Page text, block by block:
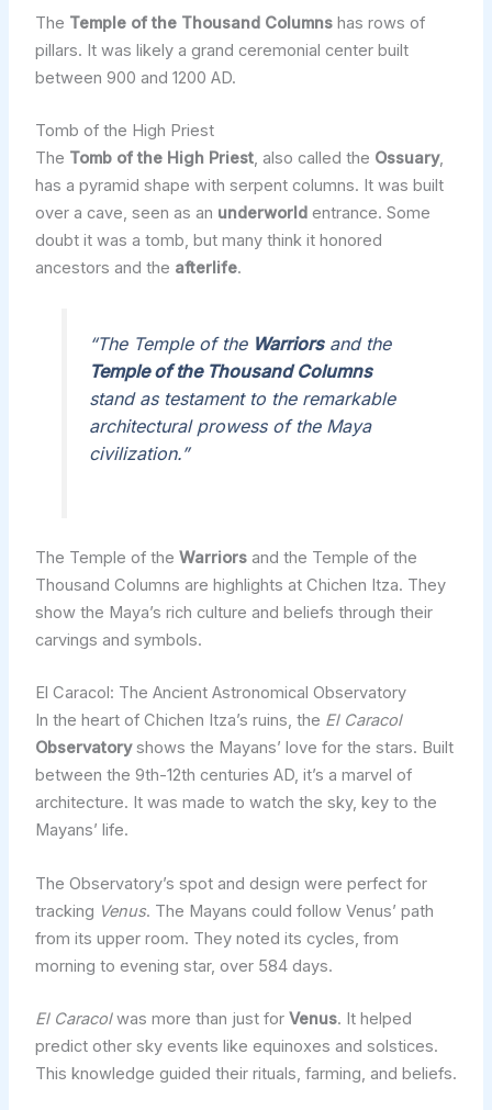
The Temple of the Thousand Columnshas rows of
pillars. It was likely a grand ceremonial center built
between 900 and 1200 AD.
Tomb of the High Priest
The Tomb of the High Priest, also called the Ossuary,
has a pyramid shape with serpent columns. It was built
over a cave, seen as an underworldentrance. Some
doubt it was a tomb, but many think it honored
ancestors and the afterlife.
“The Temple of the Warriorsand the
Temple of the Thousand Columns
stand as testament to the remarkable
architectural prowess of the Maya
civilization.”
The Temple of the Warriorsand the Temple of the
Thousand Columns are highlights at Chichen Itza. They
show the Maya’s rich culture and beliefs through their
carvings and symbols.
El Caracol: The Ancient Astronomical Observatory
In the heart of Chichen Itza’s ruins, the El Caracol
Observatoryshows the Mayans’ love for the stars. Built
between the 9th-12th centuries AD, it’s a marvel of
architecture. It was made to watch the sky, key to the
Mayans’ life.
The Observatory’s spot and design were perfect for
tracking Venus. The Mayans could follow Venus’ path
from its upper room. They noted its cycles, from
morning to evening star, over 584 days.
El Caracolwas more than just for Venus. It helped
predict other sky events like equinoxes and solstices.
This knowledge guided their rituals, farming, and beliefs.